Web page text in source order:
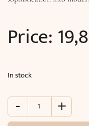
Price:
In stock
-
Decorative
base
+